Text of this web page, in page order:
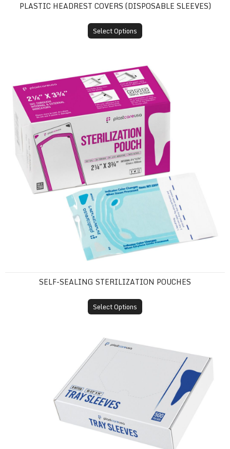
PLASTIC HEADREST COVERS (DISPOSABLE SLEEVES)
Select Options
SELF-SEALING STERILIZATION POUCHES
Select Options